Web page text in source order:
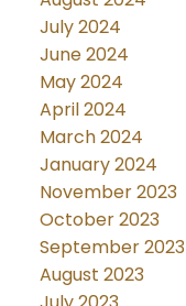
July 2024
June 2024
May 2024
April 2024
March 2024
January 2024
November 2023
October 2023
September 2023
August 2023